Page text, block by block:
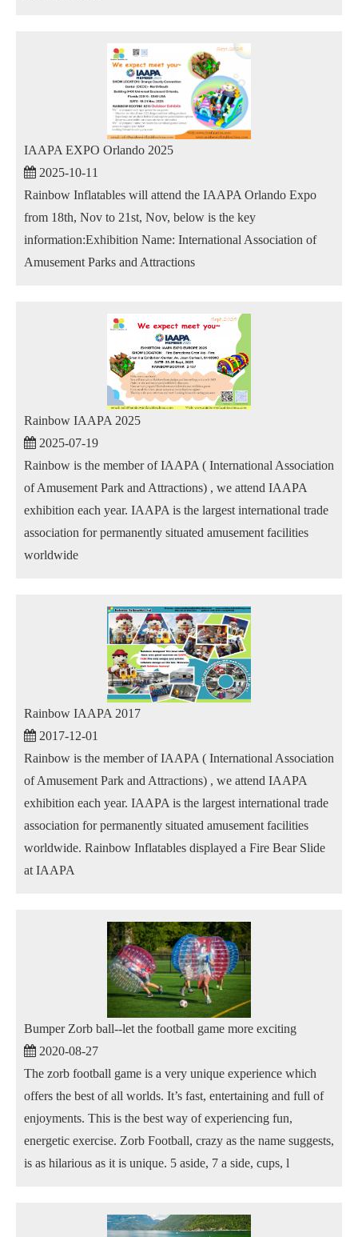
IAAPA EXPO Orlando 2025
2025-10-11
Rainbow Inflatables will attend the IAAPA Orlando Expo
from 18th, Nov to 21st, Nov, below is the key
information:Exhibition Name: International Association of
Amusement Parks and Attractions
Rainbow IAAPA 2025
2025-07-19
Rainbow is the member of IAAPA ( International Association
of Amusement Park and Attractions) , we attend IAAPA
exhibition each year. IAAPA is the largest international trade
association for permanently situated amusement facilities
worldwide
Rainbow IAAPA 2017
2017-12-01
Rainbow is the member of IAAPA ( International Association
of Amusement Park and Attractions) , we attend IAAPA
exhibition each year. IAAPA is the largest international trade
association for permanently situated amusement facilities
worldwide. Rainbow Inflatables displayed a Fire Bear Slide
at IAAPA
Bumper Zorb ball--let the football game more exciting
2020-08-27
The zorb football game is a very unique experience which
offers the best of all worlds. It’s fast, entertaining and full of
enjoyments. This is the best way of experiencing fun,
energetic exercise. Zorb Football, crazy as the name suggests,
is as hilarious as it is unique. 5 aside, 7 a side, cups, l